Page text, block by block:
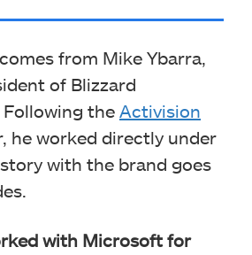
from Mike Ybarra,
of Blizzard
the Activision
he worked directly under
with the brand goes
with Microsoft for